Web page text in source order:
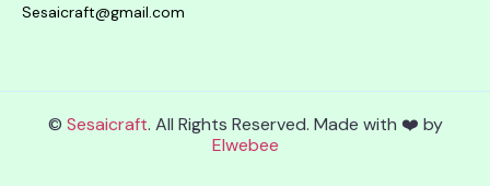
Sesaicraft@gmail.com
© Sesaicraft. All Rights Reserved. Made with ❤️ by
Elwebee